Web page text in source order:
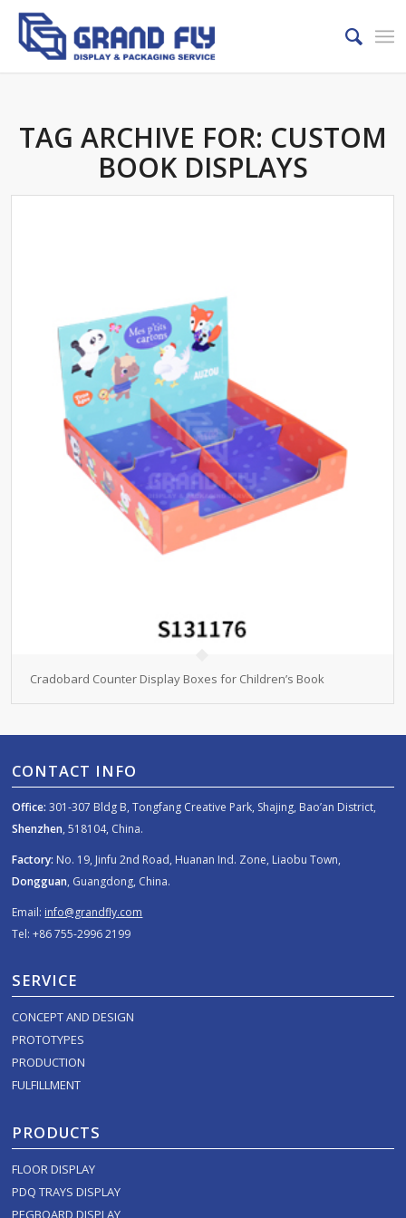
TAG ARCHIVE FOR: CUSTOM
BOOK DISPLAYS
Cradobard Counter Display Boxes for Children’s Book
CONTACT INFO
Office: 301-307 Bldg B, Tongfang Creative Park, Shajing, Bao’an District,
Shenzhen, 518104, China.
Factory: No. 19, Jinfu 2nd Road, Huanan Ind. Zone, Liaobu Town,
Dongguan, Guangdong, China.
Email: info@grandfly.com
Tel: +86 755-2996 2199
SERVICE
CONCEPT AND DESIGN
PROTOTYPES
PRODUCTION
FULFILLMENT
PRODUCTS
FLOOR DISPLAY
PDQ TRAYS DISPLAY
PEGBOARD DISPLAY